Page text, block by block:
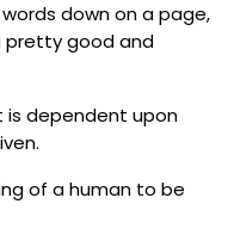
down on a page,
pretty good and
is dependent upon
of a human to be